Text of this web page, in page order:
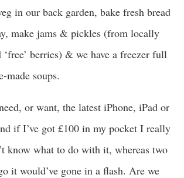
in our back garden, bake fresh bread
make jams & pickles (from locally
‘free’ berries) & we have a freezer full
made soups.
or want, the latest iPhone, iPad or
if I’ve got £100 in my pocket I really
know what to do with it, whereas two
it would’ve gone in a flash. Are we